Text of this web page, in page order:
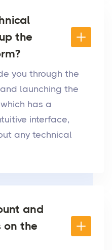
the
you through the
launching the
has a
interface,
any technical
and
on the